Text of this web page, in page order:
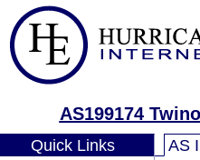
AS199174
Quick Links AS